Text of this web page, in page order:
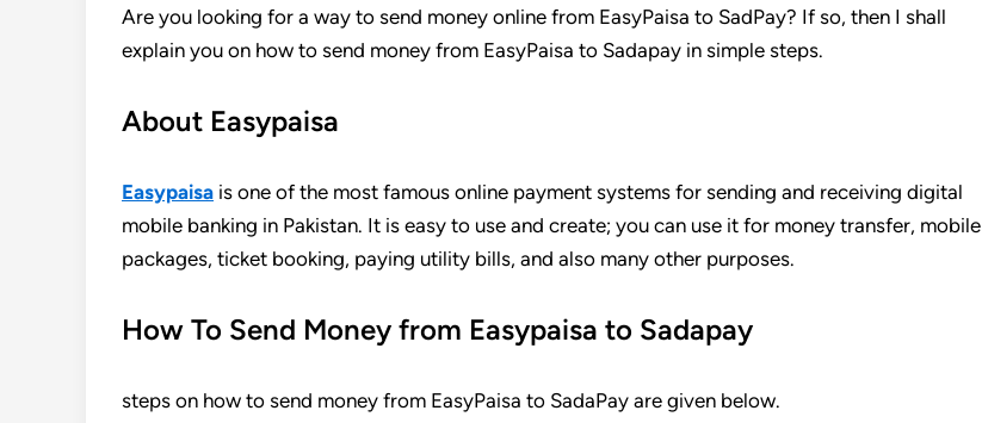
Are you looking for a way to send money online from EasyPaisa to SadPay? If so, then I shall
explain you on how to send money from EasyPaisa to Sadapay in simple steps.
About Easypaisa
Easypaisa is one of the most famous online payment systems for sending and receiving digital
mobile banking in Pakistan. It is easy to use and create; you can use it for money transfer, mobile
packages, ticket booking, paying utility bills, and also many other purposes.
How To Send Money from Easypaisa to Sadapay
steps on how to send money from EasyPaisa to SadaPay are given below.